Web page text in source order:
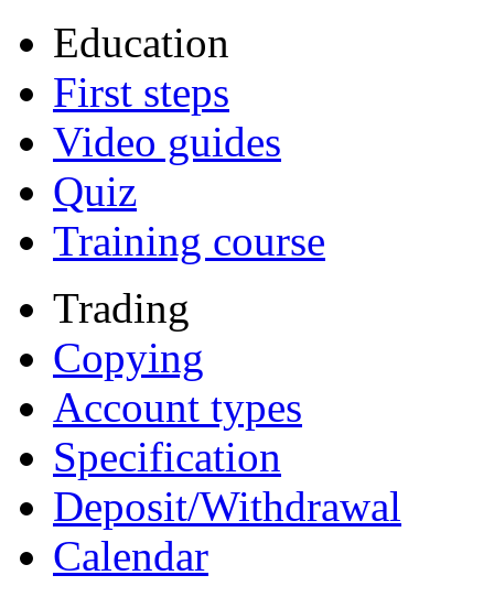
Education
First steps
Video guides
Quiz
Training course
Trading
Copying
Account types
Specification
Deposit/Withdrawal
Calendar